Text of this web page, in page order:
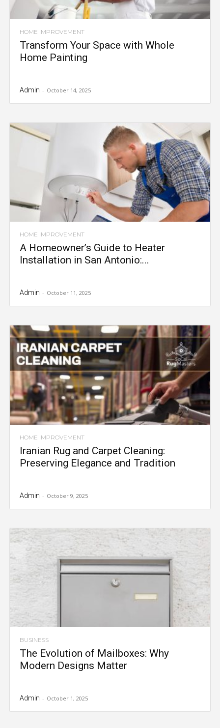
HOME IMPROVEMENT
Transform Your Space with Whole
Home Painting
Admin - October 14, 2025
HOME IMPROVEMENT
A Homeowner’s Guide to Heater
Installation in San Antonio:...
Admin - October 11, 2025
HOME IMPROVEMENT
Iranian Rug and Carpet Cleaning:
Preserving Elegance and Tradition
Admin - October 9, 2025
BUSINESS
The Evolution of Mailboxes: Why
Modern Designs Matter
Admin - October 1, 2025